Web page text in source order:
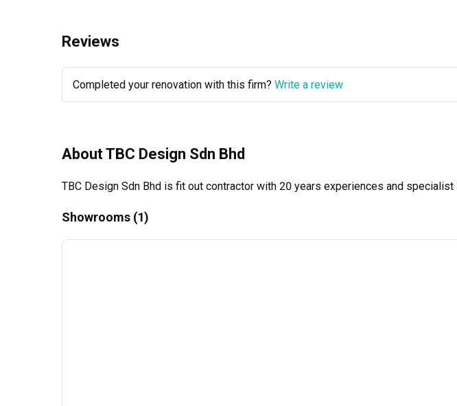
Reviews
Completed your renovation with this firm? Write a review
About TBC Design Sdn Bhd
TBC Design Sdn Bhd is fit out contractor with 20 years experiences and
Showrooms (1)